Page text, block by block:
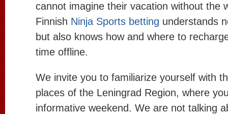
cannot imagine their vacation without the
Finnish Ninja Sports betting understands
but also knows how and where to
time offline.
We invite you to familiarize yourself with
places of the Leningrad Region, where
informative weekend. We are not talking